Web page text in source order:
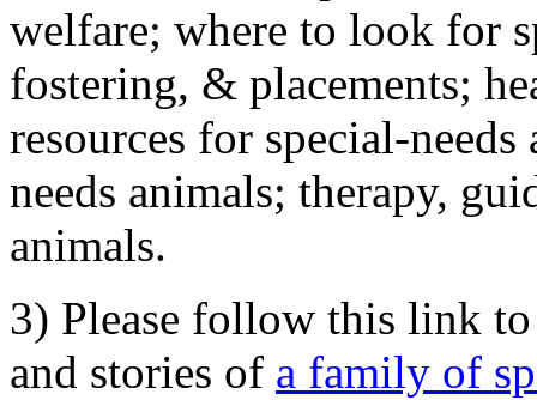
welfare; where to look for
fostering, & placements;
resources for special-
needs animals; therapy,
animals.
3) Please follow this link
and stories of a family of